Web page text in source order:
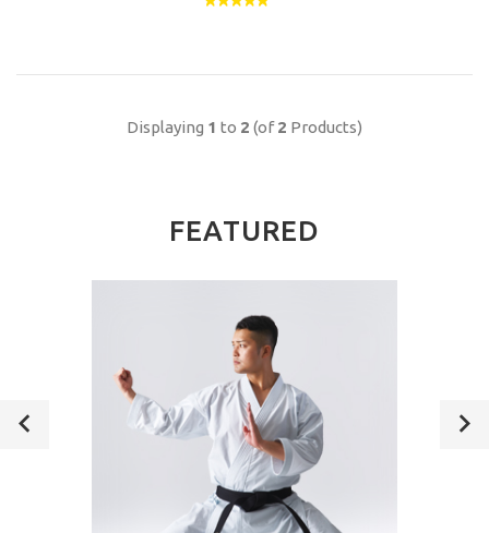
Displaying 1 to 2 (of2 Products)
FEATURED